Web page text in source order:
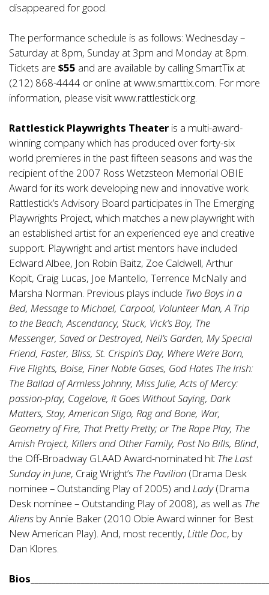
disappeared for good.
The performance schedule is as follows: Wednesday –
Saturday at 8pm, Sunday at 3pm and Monday at 8pm.
Tickets are $55 and are available by calling SmartTix at
(212) 868-4444 or online at www.smarttix.com. For more
information, please visitwww.rattlestick.org.
Rattlestick Playwrights Theater is a multi-award-
winning company which has produced over forty-six
world premieres in the past fifteen seasons and was the
recipient of the 2007 Ross Wetzsteon Memorial OBIE
Award for its work developing new and innovative work.
Rattlestick’s Advisory Board participates in The Emerging
Playwrights Project, which matches a new playwright with
an established artist for an experienced eye and creative
support. Playwright and artist mentors have included
Edward Albee, Jon Robin Baitz, Zoe Caldwell, Arthur
Kopit, Craig Lucas, Joe Mantello, Terrence McNally and
Marsha Norman. Previous plays include Two Boys in a
Bed, Message to Michael, Carpool, Volunteer Man, A Trip
to the Beach, Ascendancy, Stuck, Vick’s Boy, The
Messenger, Saved or Destroyed, Neil’s Garden, My Special
Friend, Faster, Bliss, St. Crispin’s Day, Where We’re Born,
Five Flights, Boise, Finer Noble Gases, God Hates The Irish:
The Ballad of Armless Johnny, Miss Julie, Acts of Mercy:
passion-play, Cagelove, It Goes Without Saying, Dark
Matters, Stay, American Sligo, Rag and Bone, War,
Geometry of Fire, That Pretty Pretty; or The Rape Play, The
Amish Project, Killers and Other Family, Post No Bills, Blind,
the Off-Broadway GLAAD Award-nominated hit The Last
Sunday in June, Craig Wright’s The Pavilion (Drama Desk
nominee – Outstanding Play of 2005) and Lady(Drama
Desk nominee – Outstanding Play of 2008), as well as The
Aliens by Annie Baker (2010 Obie Award winner for Best
New American Play). And, most recently, Little Doc, by
Dan Klores.
Bios